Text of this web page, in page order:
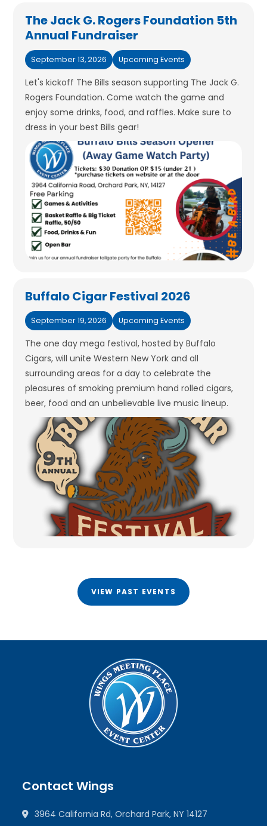
The Jack G. Rogers Foundation 5th
Annual Fundraiser
September 13, 2026 Upcoming Events
Let's kickoff The Bills season supporting The Jack G.
Rogers Foundation. Come watch the game and
enjoy some drinks, food, and raffles. Make sure to
dress in your best Bills gear!
Buffalo Cigar Festival 2026
September 19, 2026 Upcoming Events
The one day mega festival, hosted by Buffalo
Cigars, will unite Western New York and all
surrounding areas for a day to celebrate the
pleasures of smoking premium hand rolled cigars,
beer, food and an unbelievable live music lineup.
VIEW PAST EVENTS
Contact Wings
3964 California Rd, Orchard Park, NY 14127